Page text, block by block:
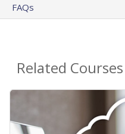
FAQs
Related Courses